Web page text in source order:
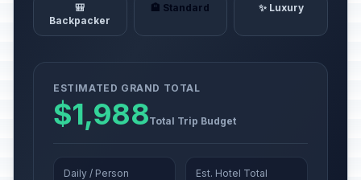
🎒
Backpacker
🏨 Standard ✨ Luxury
ESTIMATED GRAND TOTAL
$1,988Total Trip Budget
Daily / Person Est. Hotel Total